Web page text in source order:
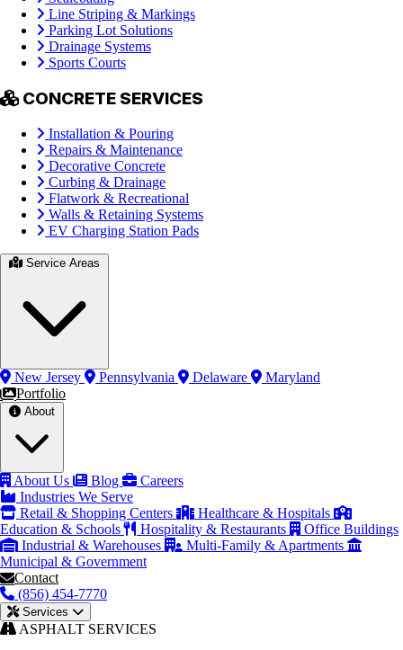
Line Striping & Markings
Parking Lot Solutions
Drainage Systems
Sports Courts
CONCRETE SERVICES
Installation & Pouring
Repairs & Maintenance
Decorative Concrete
Curbing & Drainage
Flatwork & Recreational
Walls & Retaining Systems
EV Charging Station Pads
New Jersey Pennsylvania Delaware
Maryland
Portfolio
About Us Blog
Careers
Industries We Serve
Retail & Shopping Centers
Healthcare & Hospitals
Education & Schools
Hospitality & Restaurants
Office Buildings
Industrial & Warehouses
Multi-Family & Apartments
Municipal & Government
Contact
(856) 454-7770
Services
ASPHALT SERVICES